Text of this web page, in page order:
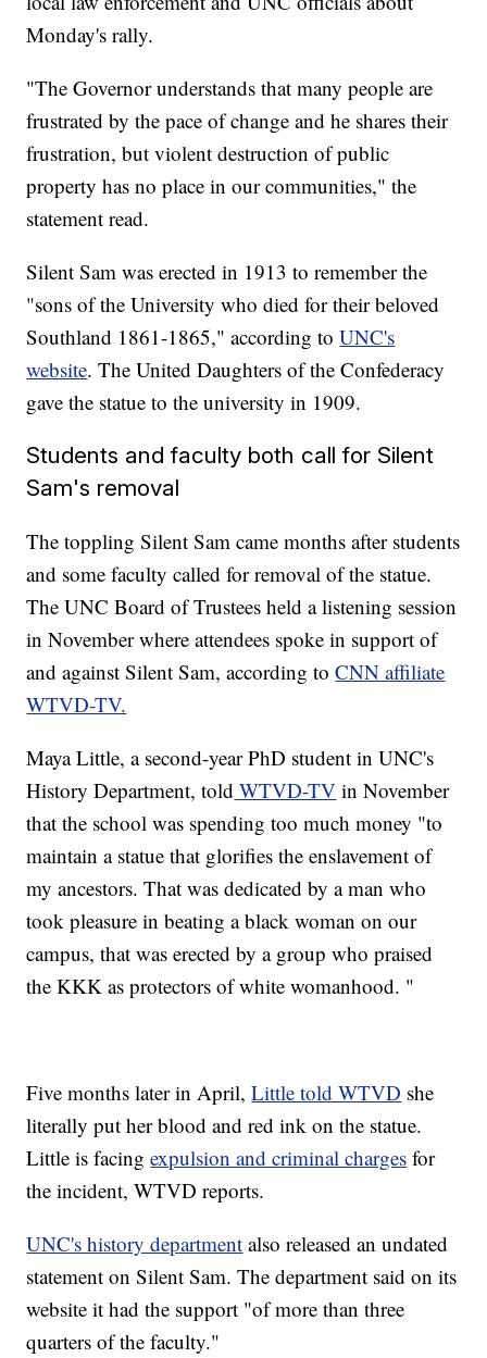
Monday's rally.
"The Governor understands that many people are
frustrated by the pace of change and he shares their
frustration, but violent destruction of public
property has no place in our communities," the
statement read.
Silent Sam was erected in 1913 to remember the
"sons of the University who died for their beloved
Southland 1861-1865," according toUNC's
website. The United Daughters of the Confederacy
gave the statue to the university in 1909.
Students and faculty both call for Silent
Sam's removal
The toppling Silent Sam came months after students
and some faculty called for removal of the statue.
The UNC Board of Trustees held a listening session
in November where attendees spoke in support of
and against Silent Sam, according toCNN affiliate
WTVD-TV.
Maya Little, a second-year PhD student in UNC's
History Department, told WTVD-TV in November
that the school was spending too much money "to
maintain a statue that glorifies the enslavement of
my ancestors. That was dedicated by a man who
took pleasure in beating a black woman on our
campus, that was erected by a group who praised
the KKK as protectors of white womanhood. "
Five months later in April,Little told WTVD she
literally put her blood and red ink on the statue.
Little is facingexpulsion and criminal charges for
the incident, WTVD reports.
UNC's history department also released an undated
statement on Silent Sam. The department said on its
website it had the support "of more than three
quarters of the faculty."